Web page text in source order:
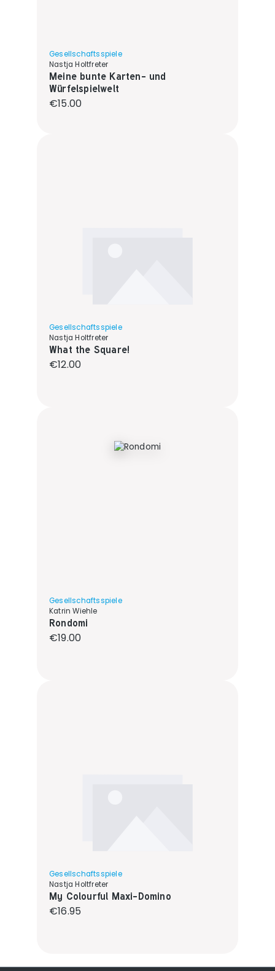
Gesellschaftsspiele
Nastja Holtfreter
Meine bunte Karten- und
Würfelspielwelt
Regular price:
€15.00
Gesellschaftsspiele
Nastja Holtfreter
What the Square!
Regular price:
€12.00
Gesellschaftsspiele
Katrin Wiehle
Rondomi
Regular price:
€19.00
Gesellschaftsspiele
Nastja Holtfreter
My Colourful Maxi-Domino
Regular price:
€16.95